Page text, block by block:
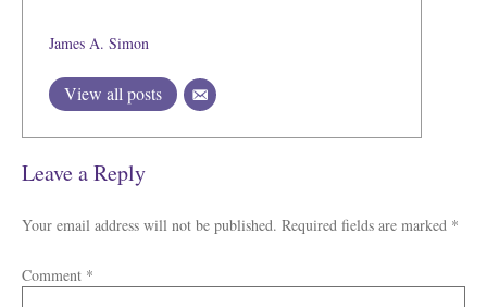
James A. Simon
View all posts
Leave a Reply
Your email address will not be published. Required fields are marked *
Comment *